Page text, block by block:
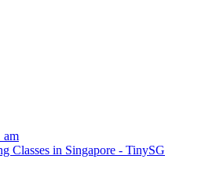
am
Classes in Singapore - TinySG